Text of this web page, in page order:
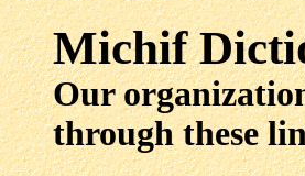
Michif
Our
through these